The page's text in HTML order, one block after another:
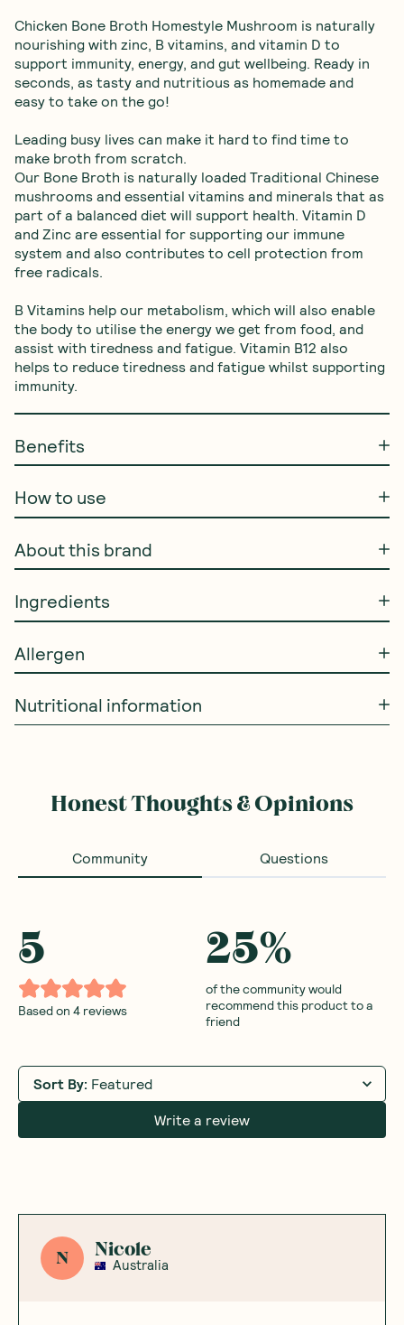
Chicken Bone Broth Homestyle Mushroom is naturally
nourishing with zinc, B vitamins, and vitamin D to
support immunity, energy, and gut wellbeing. Ready in
seconds, as tasty and nutritious as homemade and
easy to take on the go!
Leading busy lives can make it hard to find time to
make broth from scratch.
Our Bone Broth is naturally loaded Traditional Chinese
mushrooms and essential vitamins and minerals that as
part of a balanced diet will support health. Vitamin D
and Zinc are essential for supporting our immune
system and also contributes to cell protection from
free radicals.
B Vitamins help our metabolism, which will also enable
the body to utilise the energy we get from food, and
assist with tiredness and fatigue. Vitamin B12 also
helps to reduce tiredness and fatigue whilst supporting
immunity.
Benefits
How to use
About this brand
Ingredients
Allergen
Nutritional information
Honest Thoughts & Opinions
Community Questions
5
Based on 4 reviews
25%
of the community would
recommend this product to a
friend
Sort By: Featured
Write a review
N Nicole
Australia